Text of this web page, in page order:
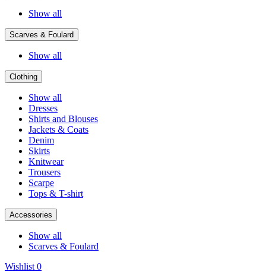
Show all
Scarves & Foulard
Show all
Clothing
Show all
Dresses
Shirts and Blouses
Jackets & Coats
Denim
Skirts
Knitwear
Trousers
Scarpe
Tops & T-shirt
Accessories
Show all
Scarves & Foulard
Wishlist 0